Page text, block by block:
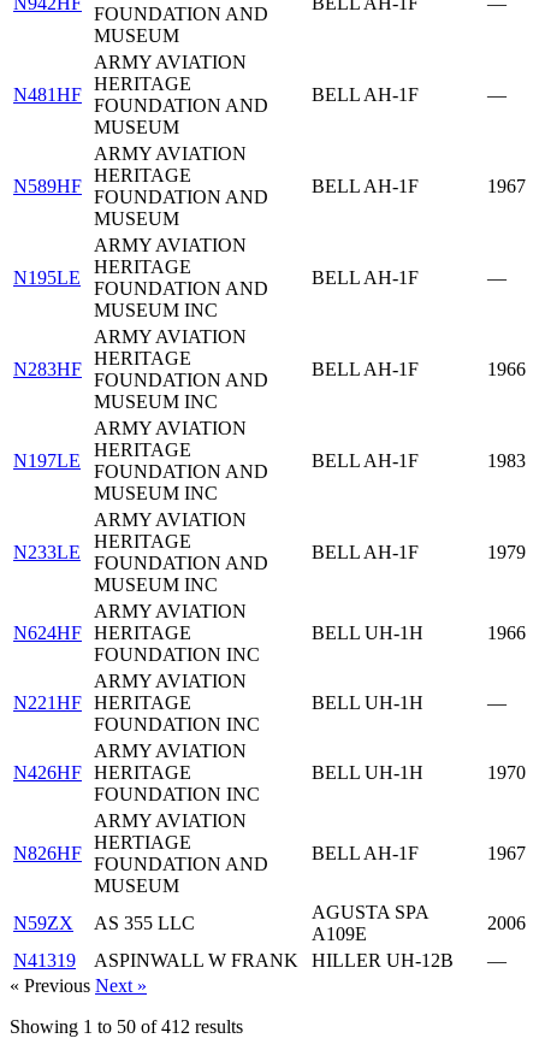
FOUNDATION AND
MUSEUM
N481HF
ARMY AVIATION
HERITAGE
FOUNDATION AND
MUSEUM
BELL AH-1F —
N589HF
ARMY AVIATION
HERITAGE
FOUNDATION AND
MUSEUM
BELL AH-1F 1967
N195LE
ARMY AVIATION
HERITAGE
FOUNDATION AND
MUSEUM INC
BELL AH-1F —
N283HF
ARMY AVIATION
HERITAGE
FOUNDATION AND
MUSEUM INC
BELL AH-1F 1966
N197LE
ARMY AVIATION
HERITAGE
FOUNDATION AND
MUSEUM INC
BELL AH-1F 1983
N233LE
ARMY AVIATION
HERITAGE
FOUNDATION AND
MUSEUM INC
BELL AH-1F 1979
N624HF
ARMY AVIATION
HERITAGE
FOUNDATION INC
BELL UH-1H 1966
N221HF
ARMY AVIATION
HERITAGE
FOUNDATION INC
BELL UH-1H —
N426HF
ARMY AVIATION
HERITAGE
FOUNDATION INC
BELL UH-1H 1970
N826HF
ARMY AVIATION
HERTIAGE
FOUNDATION AND
MUSEUM
BELL AH-1F 1967
N59ZX AS 355 LLC
AGUSTA SPA
A109E
2006
N41319
ASPINWALL W FRANK HILLER UH-12B
—
« Previous Next »
Showing 1 to 50 of412 results